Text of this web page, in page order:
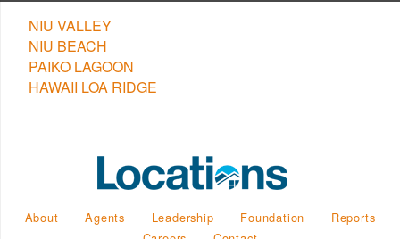
NIU VALLEY
NIU BEACH
PAIKO LAGOON
HAWAII LOA RIDGE
About Agents Leadership Foundation
Reports